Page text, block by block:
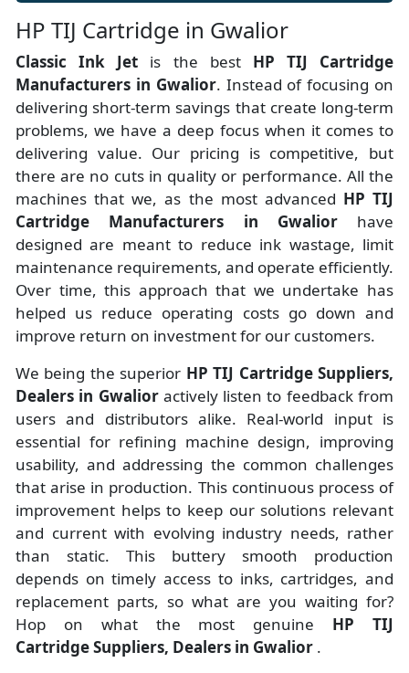
HP TIJ Cartridge in Gwalior
Classic Ink Jet is the best HP TIJ Cartridge
Manufacturers in Gwalior. Instead of focusing on
delivering short-term savings that create long-term
problems, we have a deep focus when it comes to
delivering value. Our pricing is competitive, but
there are no cuts in quality or performance. All the
machines that we, as the most advanced HP TIJ
Cartridge Manufacturers
in Gwalior have
designed are meant to reduce ink wastage, limit
maintenance requirements, and operate efficiently.
Over time, this approach that we undertake has
helped us reduce operating costs go down and
improve return on investment for our customers.
We being the superior HP TIJ Cartridge Suppliers,
Dealers in Gwalior actively listen to feedback from
users and distributors alike. Real-world input is
essential for refining machine design, improving
usability, and addressing the common challenges
that arise in production. This continuous process of
improvement helps to keep our solutions relevant
and current with evolving industry needs, rather
than static. This buttery smooth production
depends on timely access to inks, cartridges, and
replacement parts, so what are you waiting for?
Hop on what the most genuine HP TIJ
Cartridge Suppliers, Dealers in Gwalior .